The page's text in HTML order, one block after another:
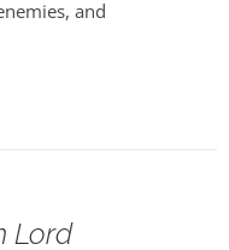
and
Lord